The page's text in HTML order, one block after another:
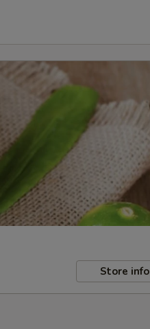
Store info